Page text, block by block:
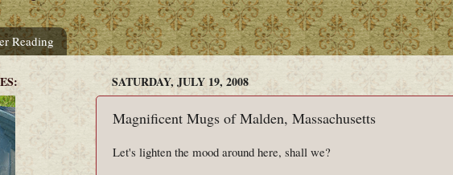
Reading
SATURDAY, JULY 19, 2008
Magnificent Mugs of Malden, Massachusetts
Let's lighten the mood around here, shall we?